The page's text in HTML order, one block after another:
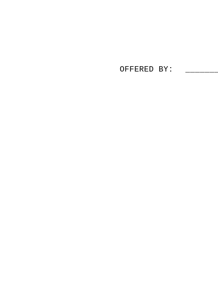
OFFERED BY: